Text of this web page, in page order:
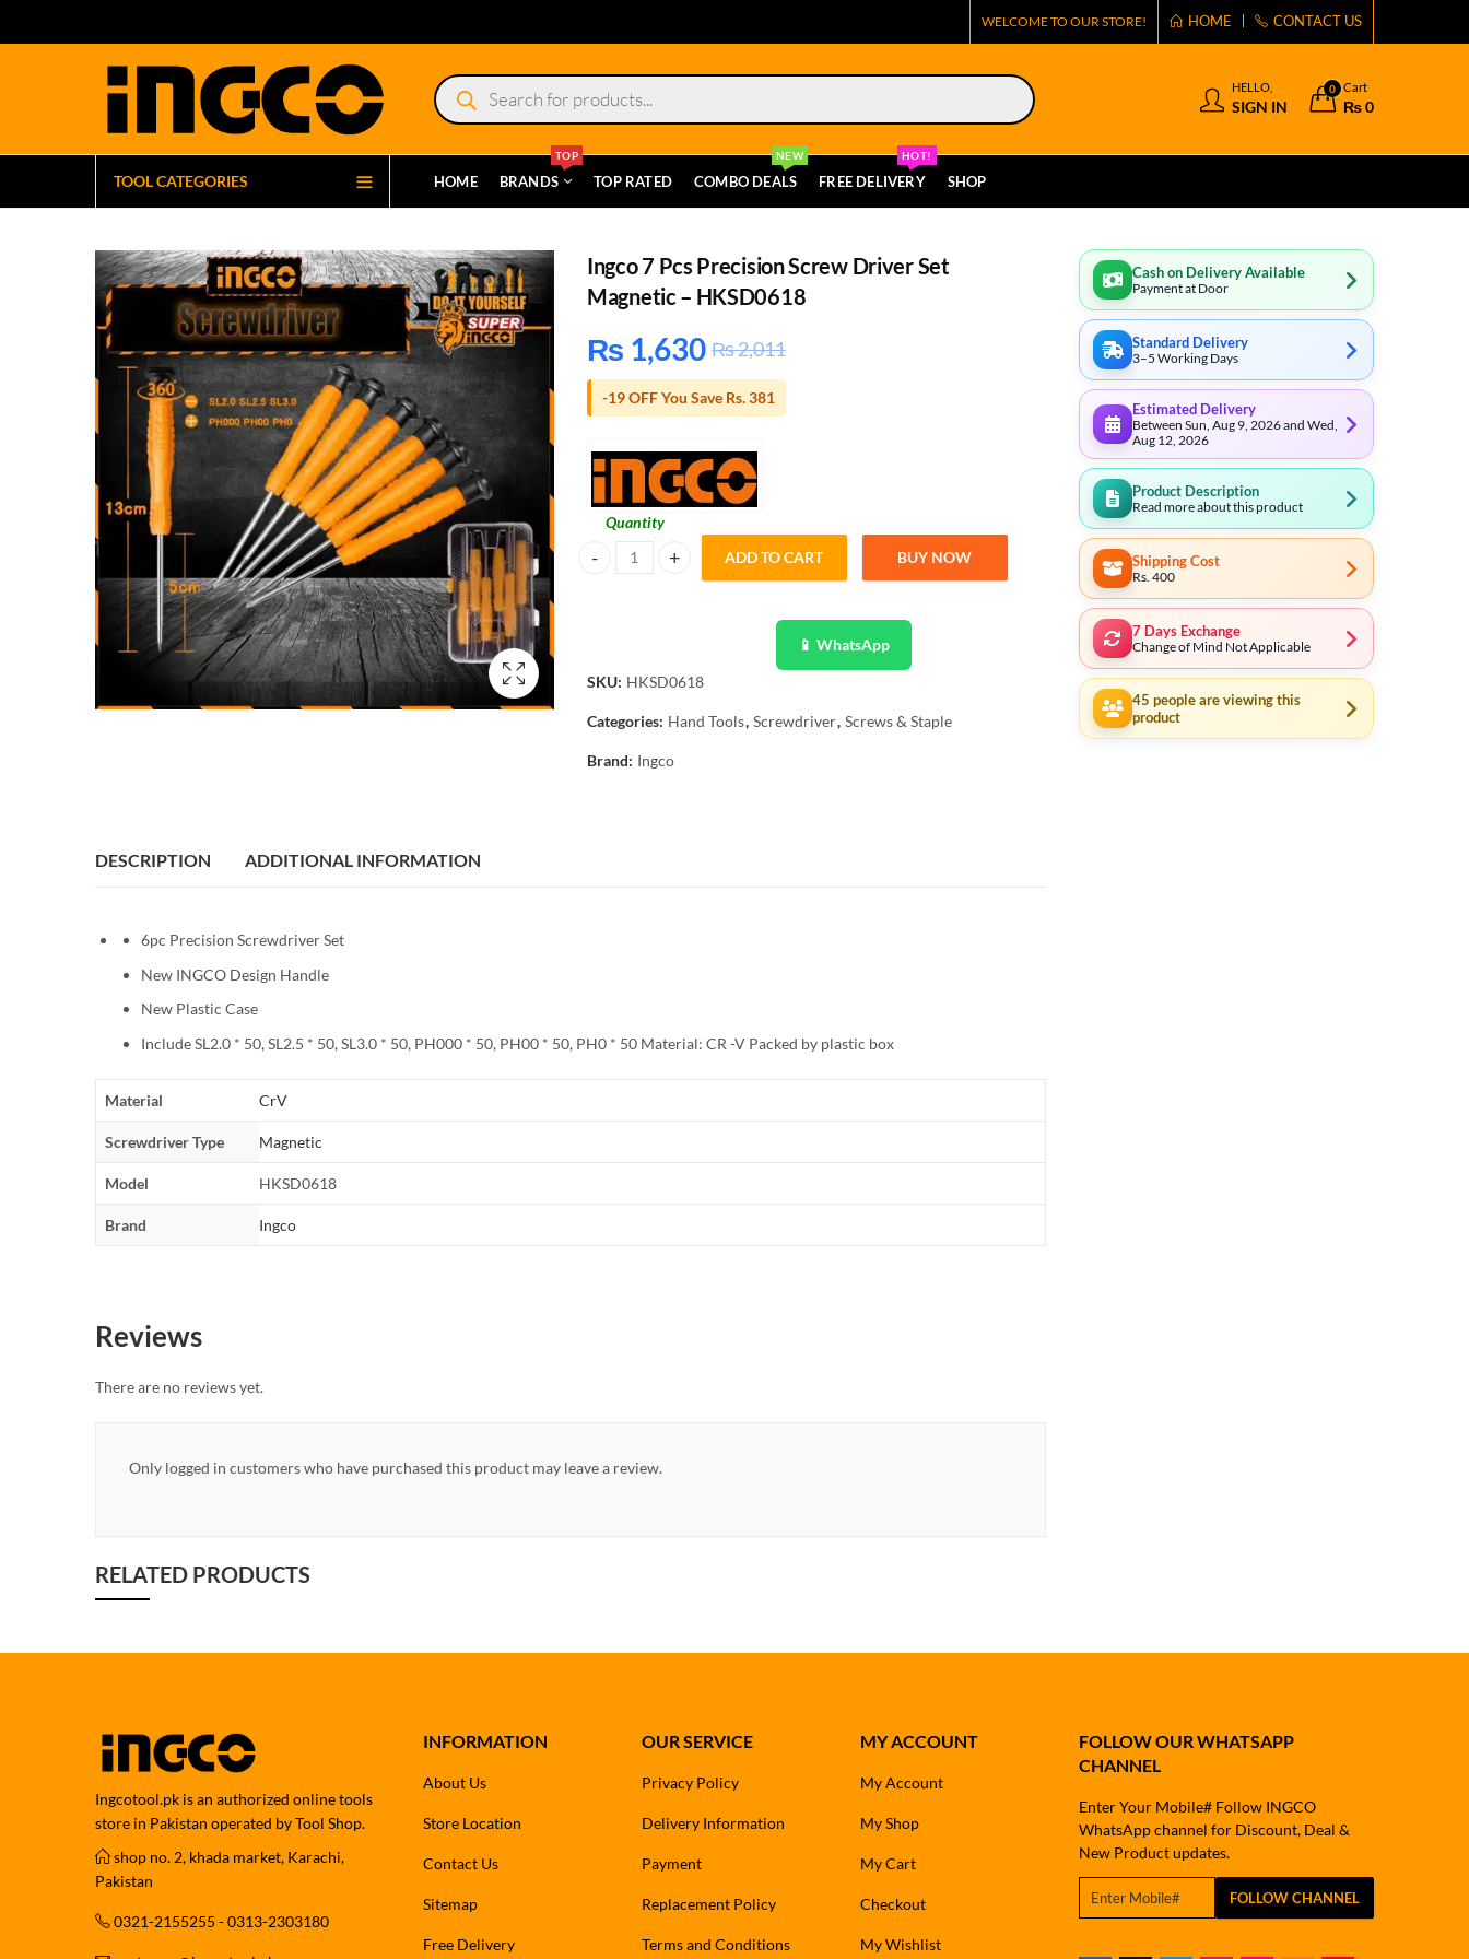
WELCOME TO OUR STORE! HOME CONTACT US
Products
search
HELLO,
SIGN IN
0 Cart
₨0
TOOL CATEGORIES HOME BRANDS
TOP
TOP RATED COMBO DEALS
NEW
FREE DELIVERY
HOT!
SHOP
Ingco 7 Pcs Precision Screw Driver Set
Magnetic – HKSD0618
₨ 1,630 ₨2,011
-19 OFF You Save Rs. 381
Quantity
Ingco 7 Pcs Precision Screw Driver Set Magnetic - HKSD0618 quantity
ADD TO CART BUY NOW
📱 WhatsApp
SKU: HKSD0618
Categories: Hand Tools, Screwdriver, Screws & Staple
Brand: Ingco
DESCRIPTION ADDITIONAL INFORMATION
6pc Precision Screwdriver Set
New INGCO Design Handle
New Plastic Case
Include SL2.0 * 50, SL2.5 * 50, SL3.0 * 50, PH000 * 50, PH00 * 50, PH0 * 50 Material: CR -V Packed by plastic box
Material CrV
Screwdriver Type Magnetic
Model HKSD0618
Brand Ingco
Reviews
There are no reviews yet.
Only logged in customers who have purchased this product may leave a review.
RELATED PRODUCTS
Cash on Delivery Available
Payment at Door
Standard Delivery
3–5 Working Days
Estimated Delivery
Between Sun, Aug 9, 2026 and Wed,
Aug 12, 2026
Product Description
Read more about this product
Shipping Cost
Rs. 400
7 Days Exchange
Change of Mind Not Applicable
45 people are viewing this
product
Ingcotool.pk is an authorized online tools
store in Pakistan operated by Tool Shop.
shop no. 2, khada market, Karachi,
Pakistan
0321-2155255 - 0313-2303180
INFORMATION
About Us
Store Location
Contact Us
Sitemap
Free Delivery
OUR SERVICE
Privacy Policy
Delivery Information
Payment
Replacement Policy
Terms and Conditions
MY ACCOUNT
My Account
My Shop
My Cart
Checkout
My Wishlist
FOLLOW OUR WHATSAPP
CHANNEL
Enter Your Mobile# Follow INGCO
WhatsApp channel for Discount, Deal &
New Product updates.
FOLLOW CHANNEL